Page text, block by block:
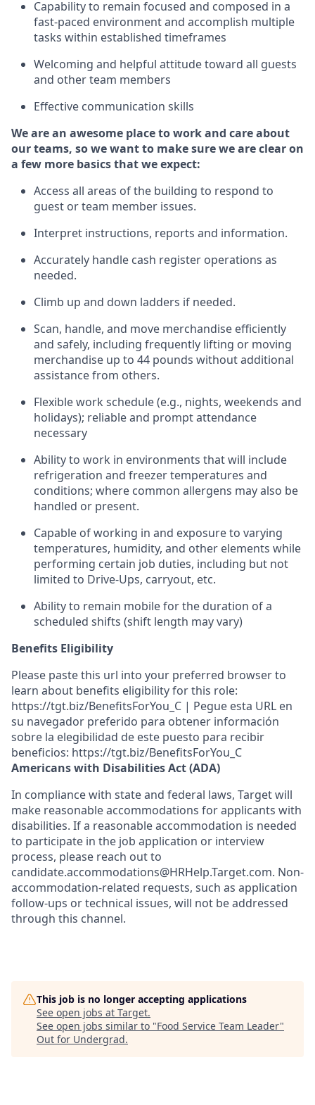
Capability to remain focused and composed in a
fast-paced environment and accomplish multiple
tasks within established timeframes
Welcoming and helpful attitudetoward all guests
and other team members
Effective communication skills
We are an awesome place to work and care about
our teams, so we want to make sure we are clear on
a few more basics that we expect:
Access all areas of the building to respond to
guest or team member issues.
Interpret instructions, reports and information.
Accurately handle cash register operations as
needed.
Climb up and down ladders if needed.
Scan, handle, and move merchandise efficiently
and safely, including frequently lifting or moving
merchandise up to 44 pounds withoutadditional
assistance from others.
Flexiblework schedule (e.g., nights, weekends and
holidays); reliable and prompt attendance
necessary
Ability to work in environments that will include
refrigeration and freezer temperatures and
conditions; where common allergens may also be
handled or present.
Capable of working in and exposure to varying
temperatures, humidity, and other elements while
performing certain job duties, including but not
limited to Drive-Ups, carryout, etc.
Ability to remain mobile for the duration of a
scheduled shifts (shift length may vary)
Benefits Eligibility
Please paste this url into your preferred browser to
learn about benefits eligibility for this role:
https://tgt.biz/BenefitsForYou_C | Pegue esta URL en
su navegador preferido para obtener información
sobre la elegibilidad de este puesto para recibir
beneficios: https://tgt.biz/BenefitsForYou_C
Americans with Disabilities Act (ADA)
In compliance with state and federal laws, Target will
make reasonable accommodations for applicants with
disabilities. If a reasonable accommodation is needed
to participate in the job application or interview
process, please reach out to
candidate.accommodations@HRHelp.Target.com. Non-
accommodation-related requests, such as application
follow-ups or technical issues, will not be addressed
through this channel.
This job is no longer accepting applications
See open jobs at Target.
See open jobs similar to "Food Service Team Leader"
Out for Undergrad.